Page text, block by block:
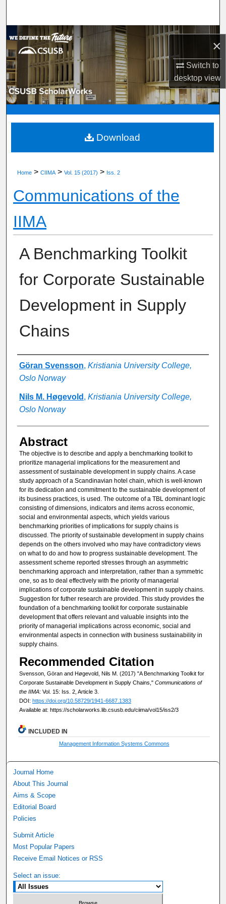
×
Switch to
desktopview
Browse Department, Program, or Office
My Account
About
Digital Commons Network™
Home >CIIMA >Vol. 15 (2017) > Iss. 2
Communications of the
IIMA
A Benchmarking Toolkit
for Corporate Sustainable
Development in Supply
Chains
Authors
Göran Svensson, Kristiania University College,
Oslo Norway
Nils M. Høgevold , Kristiania University College,
Oslo Norway
Abstract
The objective is to describe and apply a benchmarking toolkit to
prioritize managerial implications for the measurement and
assessment of sustainable development in supply chains. A case
study approach of a Scandinavian hotel chain, which is well-known
for its dedication and commitment to the sustainable development of
its business practices, is used. The outcome of a TBL dominant logic
consisting of dimensions, indicators and items across economic,
social and environmental aspects, which yields various
benchmarking priorities of implications for supply chains is
discussed. The priority of sustainable development in supply chains
depends on the others involved who may have contradictory views
on what to do and how to progress sustainable development. The
assessment scheme reported stresses through an asymmetric
benchmarking approach and interpretation, rather than a symmetric
one, so as to deal effectively with the priority of managerial
implications of corporate sustainable development in supply chains.
Suggestion for futher research are provided. This study provides the
foundation of a benchmarking toolkit for corporate sustainable
development that offers relevant and valuable insights into the
priority of managerial implications across economic, social and
environmental aspects in connection with business sustainability in
supply chains.
Recommended Citation
Svensson, Göran and Høgevold, Nils M. (2017) "A Benchmarking Toolkit for
Corporate Sustainable Development in Supply Chains," Communications of
the IIMA: Vol. 15: Iss. 2, Article 3.
DOI: https://doi.org/10.58729/1941-6687.1383
Available at: https://scholarworks.lib.csusb.edu/ciima/vol15/iss2/3
Download
INCLUDED IN
Management Information Systems Commons
Journal Home
About This Journal
Aims & Scope
Editorial Board
Policies
Submit Article
Most Popular Papers
Receive Email Notices or RSS
Select an issue: